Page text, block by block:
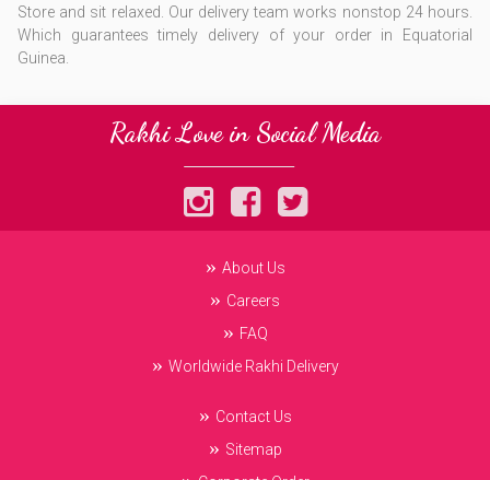
Store and sit relaxed. Our delivery team works nonstop 24 hours.
Which guarantees timely delivery of your order in Equatorial
Guinea.
Rakhi Love in Social Media
About Us
Careers
FAQ
Worldwide Rakhi Delivery
Contact Us
Sitemap